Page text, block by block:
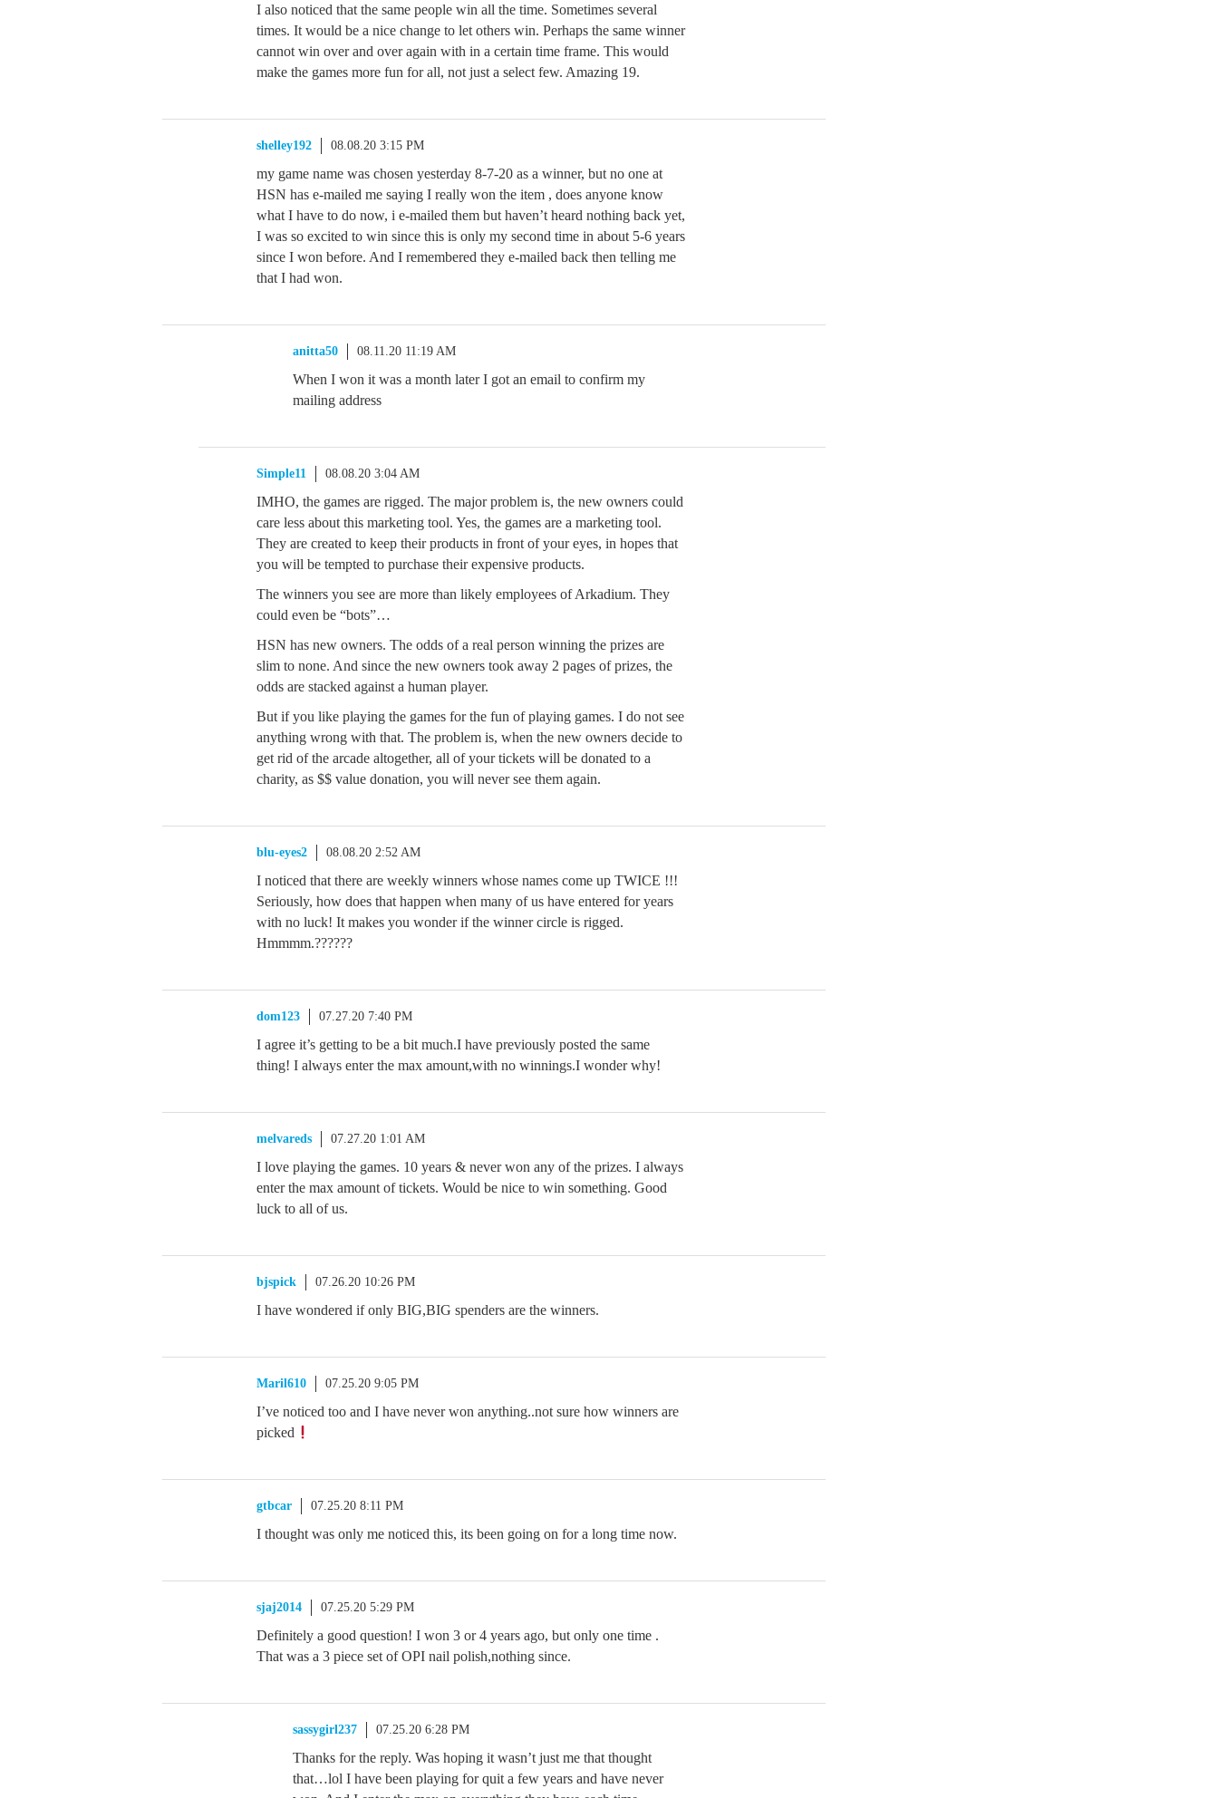
I also noticed that the same people win all the time. Sometimes several
times. It would be a nice change to let others win. Perhaps the same winner
cannot win over and over again with in a certain time frame. This would
make the games more fun for all, not just a select few. Amazing 19.
shelley192 08.08.20 3:15 PM
my game name was chosen yesterday 8-7-20 as a winner, but no one at
HSN has e-mailed me saying I really won the item , does anyone know
what I have to do now, i e-mailed them but haven’t heard nothing back yet,
I was so excited to win since this is only my second time in about 5-6 years
since I won before. And I remembered they e-mailed back then telling me
that I had won.
anitta50 08.11.20 11:19 AM
When I won it was a month later I got an email to confirm my
mailing address
Simple11 08.08.20 3:04 AM
IMHO, the games are rigged. The major problem is, the new owners could
care less about this marketing tool. Yes, the games are a marketing tool.
They are created to keep their products in front of your eyes, in hopes that
you will be tempted to purchase their expensive products.
The winners you see are more than likely employees of Arkadium. They
could even be “bots”…
HSN has new owners. The odds of a real person winning the prizes are
slim to none. And since the new owners took away 2 pages of prizes, the
odds are stacked against a human player.
But if you like playing the games for the fun of playing games. I do not see
anything wrong with that. The problem is, when the new owners decide to
get rid of the arcade altogether, all of your tickets will be donated to a
charity, as $$ value donation, you will never see them again.
blu-eyes2 08.08.20 2:52 AM
I noticed that there are weekly winners whose names come up TWICE !!!
Seriously, how does that happen when many of us have entered for years
with no luck! It makes you wonder if the winner circle is rigged.
Hmmmm.??????
dom123 07.27.20 7:40 PM
I agree it’s getting to be a bit much.I have previously posted the same
thing! I always enter the max amount,with no winnings.I wonder why!
melvareds 07.27.20 1:01 AM
I love playing the games. 10 years & never won any of the prizes. I always
enter the max amount of tickets. Would be nice to win something. Good
luck to all of us.
bjspick 07.26.20 10:26 PM
I have wondered if only BIG,BIG spenders are the winners.
Maril610 07.25.20 9:05 PM
I’ve noticed too and I have never won anything..not sure how winners are
picked
gtbcar 07.25.20 8:11 PM
I thought was only me noticed this, its been going on for a long time now.
sjaj2014 07.25.20 5:29 PM
Definitely a good question! I won 3 or 4 years ago, but only one time .
That was a 3 piece set of OPI nail polish,nothing since.
sassygirl237 07.25.20 6:28 PM
Thanks for the reply. Was hoping it wasn’t just me that thought
that…lol I have been playing for quit a few years and have never